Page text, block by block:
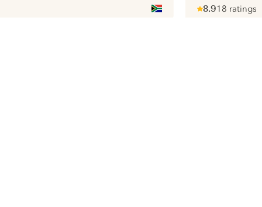
8.918 ratings